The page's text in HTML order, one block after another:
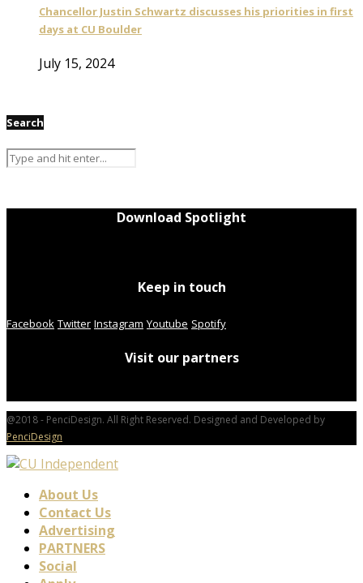
Chancellor Justin Schwartz discusses his priorities in first
days at CU Boulder
July 15, 2024
Search
Download Spotlight
Keep in touch
Facebook Twitter Instagram Youtube Spotify
Visit our partners
@2018 - PenciDesign. All Right Reserved. Designed and Developed by
PenciDesign
About Us
Contact Us
Advertising
PARTNERS
Social